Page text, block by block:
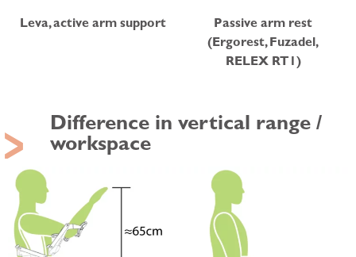
Leva, active arm support
Passive arm rest
(Ergorest, Fuzadel,
RELEX RT1)
Difference in vertical range /
workspace